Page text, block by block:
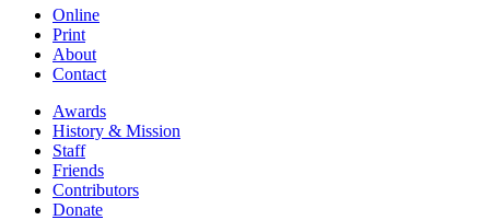
Online
Print
About
Contact
Awards
History & Mission
Staff
Friends
Contributors
Donate